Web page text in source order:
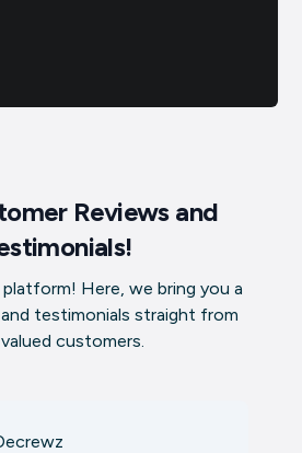
Reviews and
Here, we bring you a
testimonials straight from
customers.